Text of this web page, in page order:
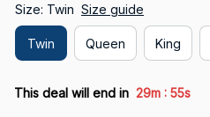
Size: Twin Size guide
Twin Queen King
This deal will end in 29m : 53s